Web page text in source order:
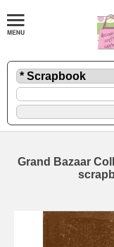
Grand Bazaar